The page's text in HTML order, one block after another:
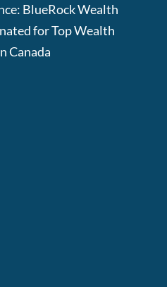
BlueRock Wealth
for Top Wealth
Canada